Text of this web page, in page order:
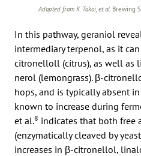
Adapted from K. Takoi, et al. Brewing
In this pathway, geraniol
intermediary terpenol, as it
citronelloll (citrus), as well as
nerol (lemongrass). β-
hops, and is typically absent
known to increase during
et al.8 indicates that both free
(enzymatically cleaved by
increases in β-citronellol,